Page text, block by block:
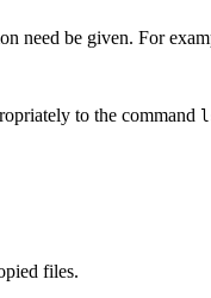
need be given. For
to the command
files.